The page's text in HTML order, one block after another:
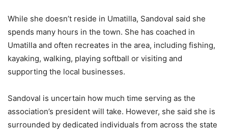
While she doesn’t reside in Umatilla, Sandoval said she
spends many hours in the town. She has coached in
Umatilla and often recreates in the area, including fishing,
kayaking, walking, playing softball or visiting and
supporting the local businesses.
Sandoval is uncertain how much time serving as the
association’s president will take. However, she said she is
surrounded by dedicated individuals from across the state